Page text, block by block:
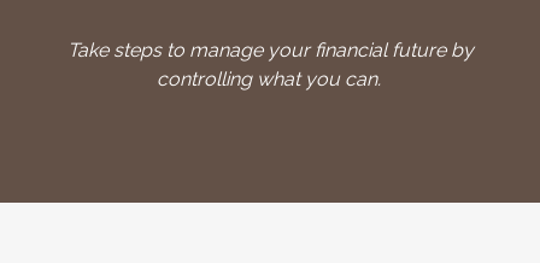
Take steps to manage your financial future by
controlling what you can.